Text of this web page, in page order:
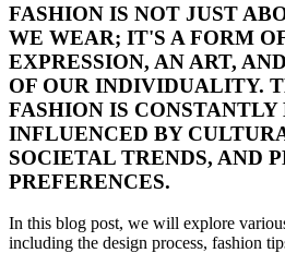
FASHION IS NOT JUST
WE WEAR; IT'S A FORM
EXPRESSION, AN ART,
OF OUR INDIVIDUALITY.
FASHION IS
INFLUENCED BY
SOCIETAL TRENDS, AND
PREFERENCES.
In this blog post, we will explore
including the design process, fashion